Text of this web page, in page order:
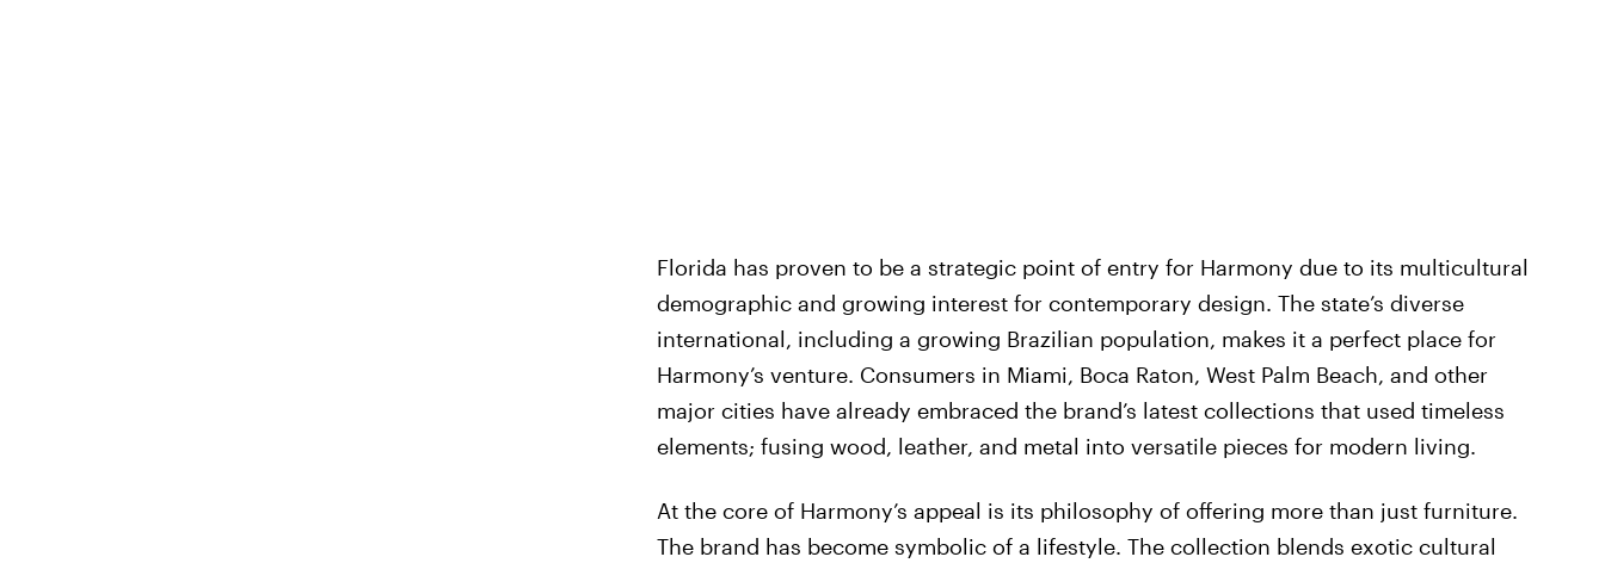
Florida has proven to be a strategic point of entry for Harmony due to its multicultural
demographic and growing interest for contemporary design. The state’s diverse
international, including a growing Brazilian population, makes it a perfect place for
Harmony’s venture. Consumers in Miami, Boca Raton, West Palm Beach, and other
major cities have already embraced the brand’s latest collections that used timeless
elements; fusing wood, leather, and metal into versatile pieces for modern living.
At the core of Harmony’s appeal is its philosophy of offering more than just furniture.
The brand has become symbolic of a lifestyle. The collection blends exotic cultural